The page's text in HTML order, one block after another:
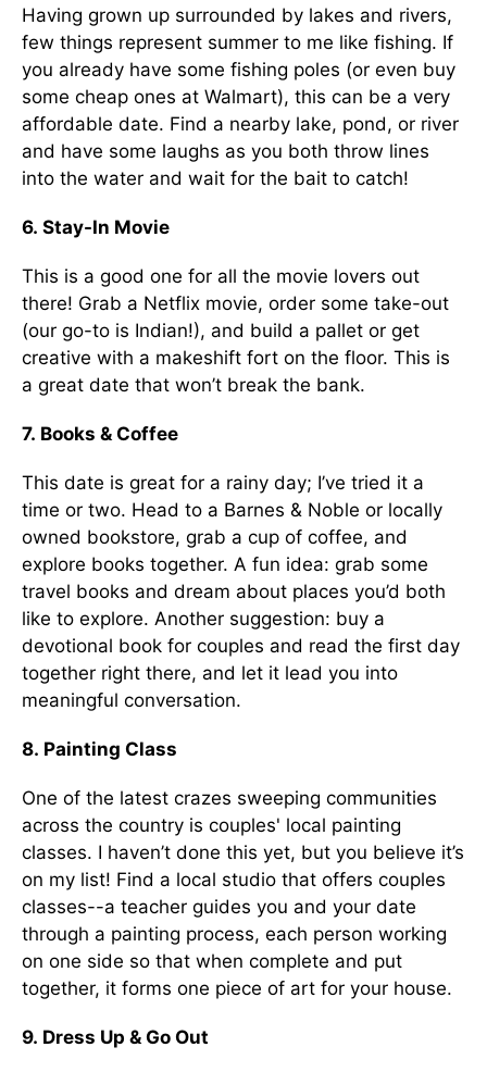
Having grown up surrounded by lakes and rivers,
few things represent summer to me like fishing. If
you already have some fishing poles (or even buy
some cheap ones at Walmart), this can be a very
affordable date. Find a nearby lake, pond, or river
and have some laughs as you both throw lines
into the water and wait for the bait to catch!
6. Stay-In Movie
This is a good one for all the movie lovers out
there! Grab a Netflix movie, order some take-out
(our go-to is Indian!), and build a pallet or get
creative with a makeshift fort on the floor. This is
a great date that won’t break the bank.
7. Books & Coffee
This date is great for a rainy day; I’ve tried it a
time or two. Head to a Barnes & Noble or locally
owned bookstore, grab a cup of coffee, and
explore books together. A fun idea: grab some
travel books and dream about places you’d both
like to explore. Another suggestion: buy a
devotional book for couples and read the first day
together right there, and let it lead you into
meaningful conversation.
8. Painting Class
One of the latest crazes sweeping communities
across the country is couples' local painting
classes. I haven’t done this yet, but you believe it’s
on my list! Find a local studio that offers couples
classes--a teacher guides you and your date
through a painting process, each person working
on one side so that when complete and put
together, it forms one piece of art for your house.
9. Dress Up & Go Out